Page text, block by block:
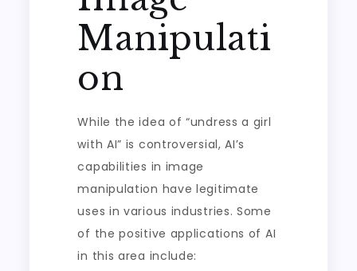
Manipulati
on
While the idea of “undress a girl
with AI” is controversial, AI’s
capabilities in image
manipulation have legitimate
uses in various industries. Some
of the positive applications of AI
in this area include: